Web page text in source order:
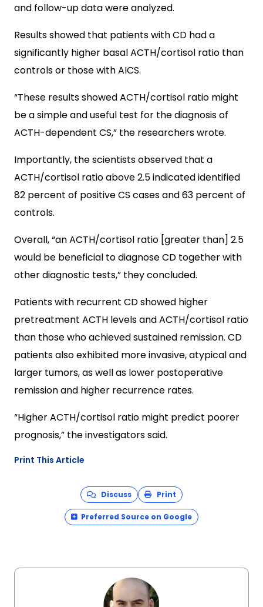
and follow-up data were analyzed.
Results showed that patients with CD had a
significantly higher basal ACTH/cortisol ratio than
controls or those with AICS.
“These results showed ACTH/cortisol ratio might
be a simple and useful test for the diagnosis of
ACTH-dependent CS,” the researchers wrote.
Importantly, the scientists observed that a
ACTH/cortisol ratio above 2.5 indicated identified
82 percent of positive CS cases and 63 percent of
controls.
Overall, “an ACTH/cortisol ratio [greater than] 2.5
would be beneficial to diagnose CD together with
other diagnostic tests,” they concluded.
Patients with recurrent CD showed higher
pretreatment ACTH levels and ACTH/cortisol ratio
than those who achieved sustained remission. CD
patients also exhibited more invasive, atypical and
larger tumors, as well as lower postoperative
remission and higher recurrence rates.
“Higher ACTH/cortisol ratio might predict poorer
prognosis,” the investigators said.
Print This Article
Discuss Print
Preferred Source on Google